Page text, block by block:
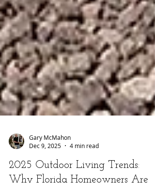
Gary McMahon
Dec 9, 2025
4 min read